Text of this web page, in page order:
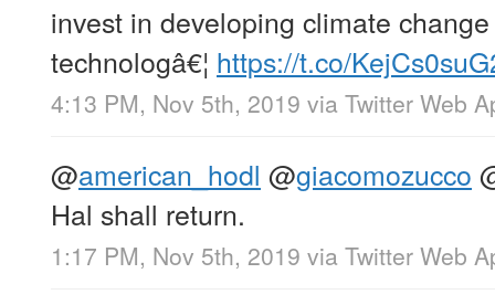
invest in developing climate
technologâ€¦ https://t.co/
4:13 PM, Nov 5th, 2019 via Twitter Web
@american_hodl @giacomozucco
Hal shall return.
1:17 PM, Nov 5th, 2019 via Twitter Web